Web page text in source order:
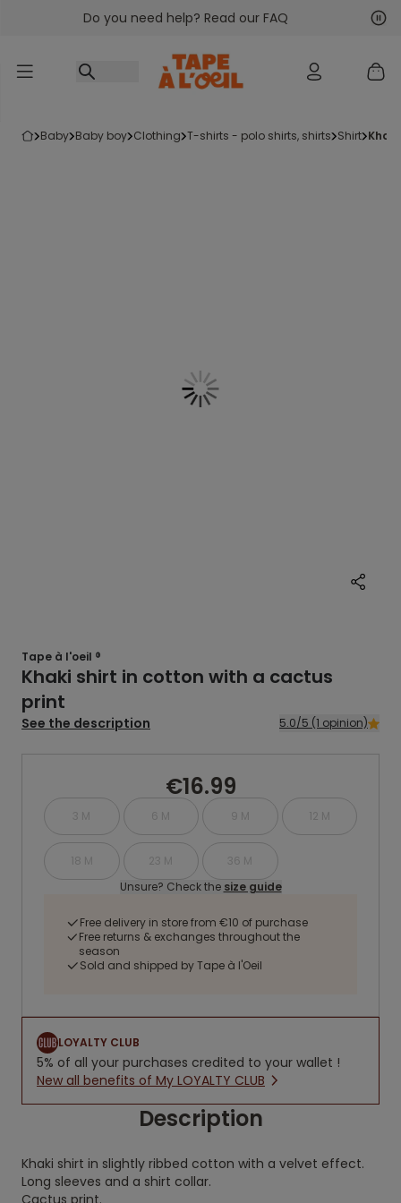
Go to contentDo you need help? Read our FAQ
baby baby boy clothing t-shirts - polo shirts, shirts shirt
Tape à l'oeil ®
Khaki shirt in cotton with a cactus
print
See the description 5.0/5 (1 opinion)
€16.99
3 M 6 M 9 M 12 M
18 M 23 M
36 M
Unsure? Check the size guide
Free delivery in store from €10 of purchase
Free returns & exchanges throughout the
season
Sold and shipped by Tape à l'Oeil
LOYALTY CLUB
5% of all your purchases credited to your wallet !
New all benefits of My LOYALTY CLUB
Description
Khaki shirt in slightly ribbed cotton with a velvet effect.
Long sleeves and a shirt collar.
Cactus print.